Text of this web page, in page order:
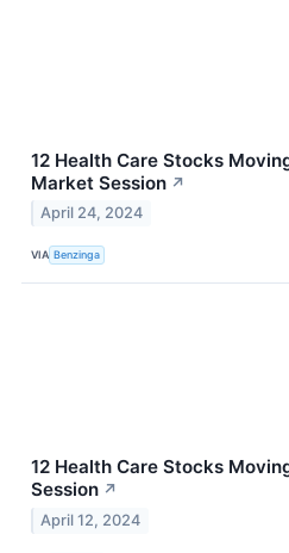
12 Health Care Stocks
Market Session ↗
April 24, 2024
VIA Benzinga
12 Health Care Stocks
Session ↗
April 12, 2024